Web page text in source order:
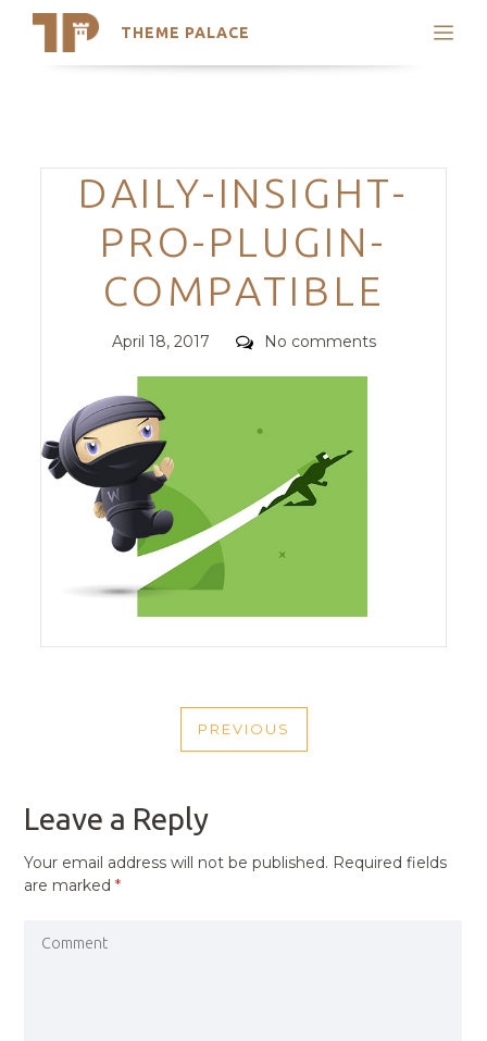
THEME PALACE
Search
Trending Themes
Categories
DAILY-INSIGHT-
PRO-PLUGIN-
COMPATIBLE
Posted
April 18, 2017 Comments
No comments
NAVIGATION
PREVIOUS
PREVIOUS
Leave a Reply
Your email address will not be published. Required fields
are marked*